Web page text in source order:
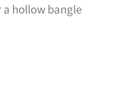
a hollow bangle